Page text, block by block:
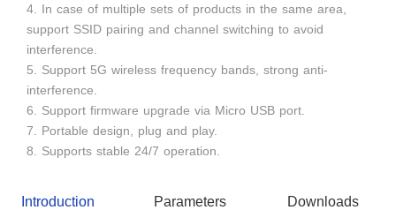
4. In case of multiple sets of products in the same area,
support SSID pairing and channel switching to avoid
interference.
5. Support 5G wireless frequency bands, strong anti-
interference.
6. Support firmware upgrade via Micro USB port.
7. Portable design, plug and play.
8. Supports stable 24/7 operation.
Introduction Parameters Downloads